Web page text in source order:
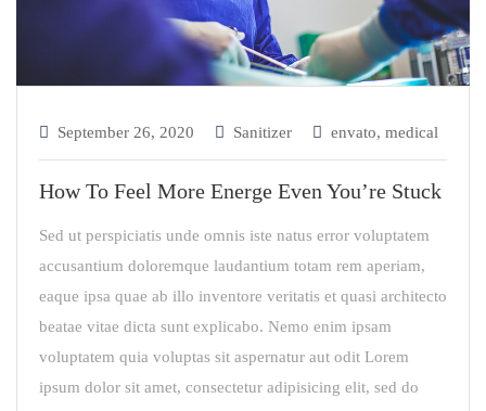
September 26, 2020 Sanitizer envato, medical
How To Feel More Energe Even You’re Stuck
Sed ut perspiciatis unde omnis iste natus error voluptatem
accusantium doloremque laudantium totam rem aperiam,
eaque ipsa quae ab illo inventore veritatis et quasi architecto
beatae vitae dicta sunt explicabo. Nemo enim ipsam
voluptatem quia voluptas sit aspernatur aut odit Lorem
ipsum dolor sit amet, consectetur adipisicing elit, sed do